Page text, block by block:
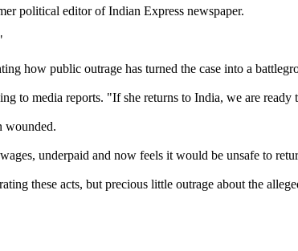
political editor of Indian Express newspaper.
how public outrage has turned the case into a
to media reports. "If she returns to India, we are
wounded.
underpaid and now feels it would be unsafe to
these acts, but precious little outrage about the